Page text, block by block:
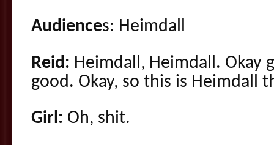
Audiences: Heimdall
Reid: Heimdall, Heimdall. Okay
good. Okay, so this is Heimdall
Girl: Oh, shit.